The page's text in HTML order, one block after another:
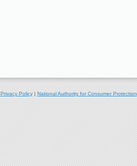
Privacy Policy| National Authority for Consumer Protection